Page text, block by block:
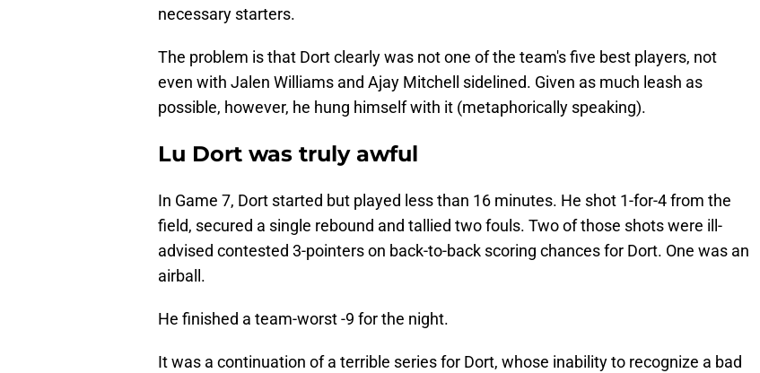
necessary starters.
The problem is that Dort clearly was not one of the team's five best players, not
even with Jalen Williams and Ajay Mitchell sidelined. Given as much leash as
possible, however, he hung himself with it (metaphorically speaking).
Lu Dort was truly awful
In Game 7, Dort started but played less than 16 minutes. He shot 1-for-4 from the
field, secured a single rebound and tallied two fouls. Two of those shots were ill-
advised contested 3-pointers on back-to-back scoring chances for Dort. One was an
airball.
He finished a team-worst -9 for the night.
It was a continuation of a terrible series for Dort, whose inability to recognize a bad